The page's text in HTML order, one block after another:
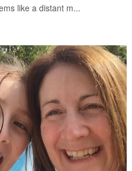
like a distant m...